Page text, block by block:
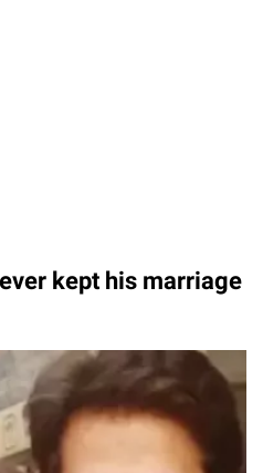
kept his marriage